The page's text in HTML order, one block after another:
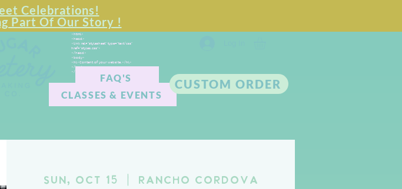
Celebrations!
Part Of Our Story !
<html>
<head>
<link rel="stylesheet" type="text/css"
href="styles.css">
</head>
<body>
<hl>Content of your website.</hl>
</body>
</html>
CLASSES & EVENTS
CUSTOM ORDER
FAQ'S
Sun, Oct 15 Rancho Cordova